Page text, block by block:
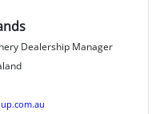
Dealership Manager